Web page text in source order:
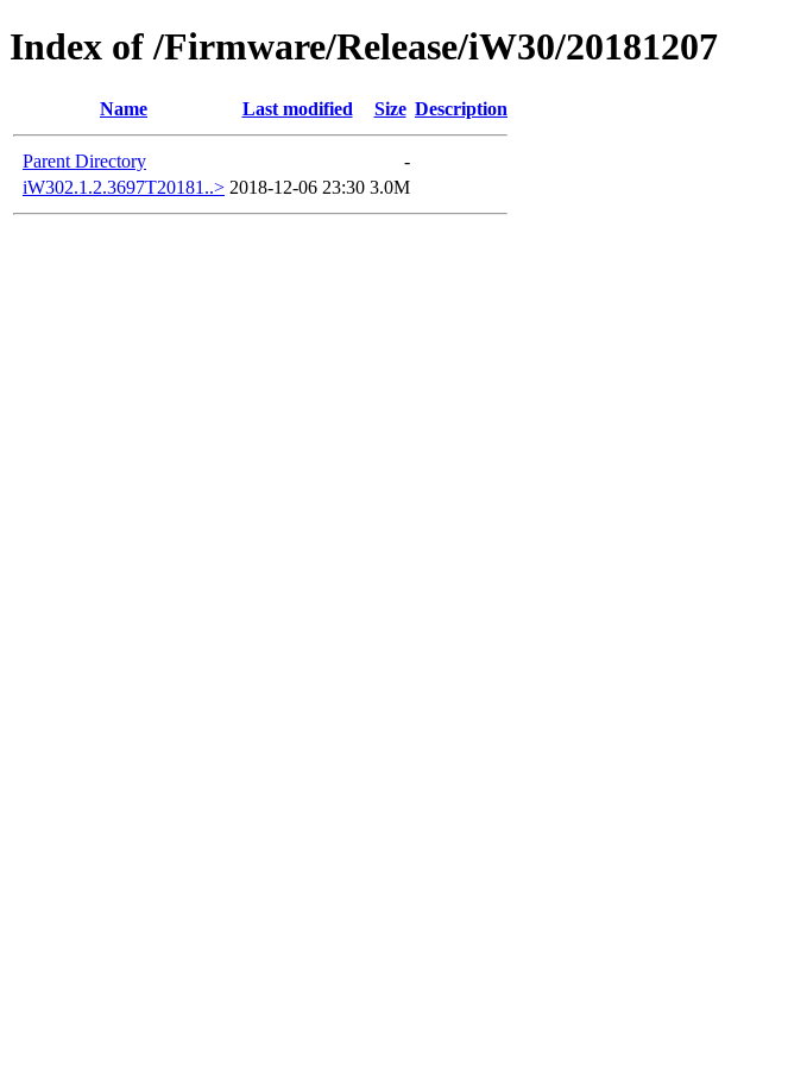
Index of /Firmware/Release/iW30/20181207
Name Last modified Size Description
Parent Directory
-
iW302.1.2.3697T20181..> 2018-12-06 23:30 3.0M